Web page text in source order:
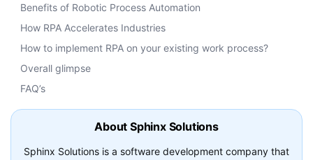
Benefits of Robotic Process Automation
How RPA Accelerates Industries
How to implement RPA on your existing work process?
Overall glimpse
FAQ’s
About Sphinx Solutions
Sphinx Solutions is a software development company that